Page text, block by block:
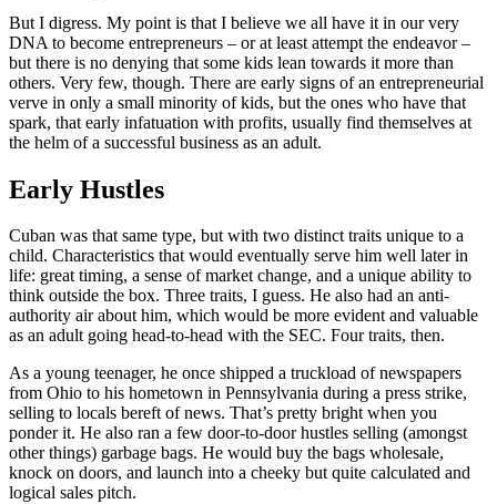
But I digress. My point is that I believe we all have it in our very
DNA to become entrepreneurs – or at least attempt the endeavor –
but there is no denying that some kids lean towards it more than
others. Very few, though. There are early signs of an entrepreneurial
verve in only a small minority of kids, but the ones who have that
spark, that early infatuation with profits, usually find themselves at
the helm of a successful business as an adult.
Early Hustles
Cuban was that same type, but with two distinct traits unique to a
child. Characteristics that would eventually serve him well later in
life: great timing, a sense of market change, and a unique ability to
think outside the box. Three traits, I guess. He also had an anti-
authority air about him, which would be more evident and valuable
as an adult going head-to-head with the SEC. Four traits, then.
As a young teenager, he once shipped a truckload of newspapers
from Ohio to his hometown in Pennsylvania during a press strike,
selling to locals bereft of news. That’s pretty bright when you
ponder it. He also ran a few door-to-door hustles selling (amongst
other things) garbage bags. He would buy the bags wholesale,
knock on doors, and launch into a cheeky but quite calculated and
logical sales pitch.